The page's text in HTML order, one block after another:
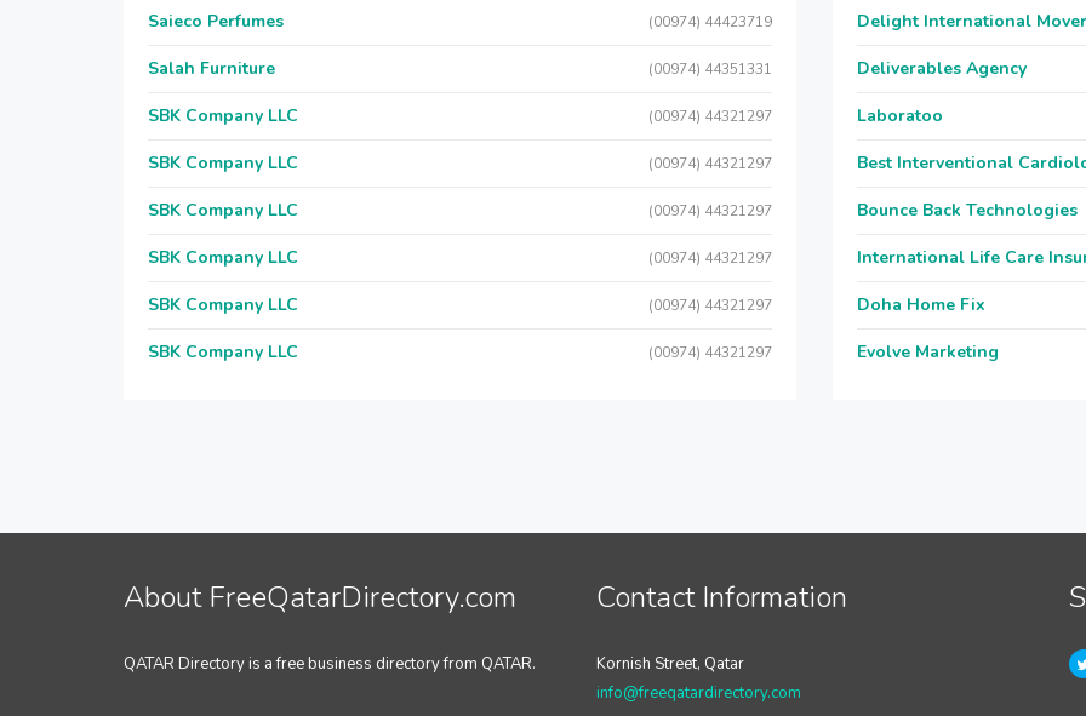
Saieco Perfumes (00974) 44423719
Salah Furniture (00974) 44351331
SBK Company LLC (00974) 44321297
SBK Company LLC (00974) 44321297
SBK Company LLC (00974) 44321297
SBK Company LLC (00974) 44321297
SBK Company LLC (00974) 44321297
SBK Company LLC (00974) 44321297
Delight International
Deliverables Agency
Laboratoo
Best Interventional
Bounce Back Technologies
International Life Care
Doha Home Fix
Evolve Marketing
About FreeQatarDirectory.com
QATAR Directory is a free business directory from QATAR.
Contact Information
Kornish Street, Qatar
info@freeqatardirectory.com